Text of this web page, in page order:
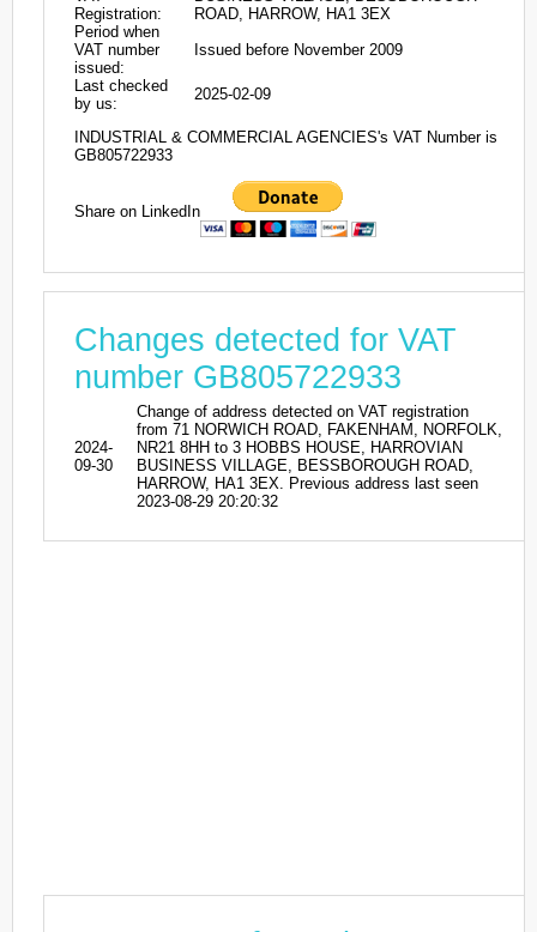
Registration:
ROAD, HARROW, HA1 3EX
Period when
VAT number
issued:
Issued before November 2009
Last checked
by us:
2025-02-09
INDUSTRIAL & COMMERCIAL AGENCIES's VAT Number is
GB805722933
Share on LinkedIn
Changes detected for VAT
number GB805722933
2024-
09-30
Change of address detected on VAT registration
from 71 NORWICH ROAD, FAKENHAM, NORFOLK,
NR21 8HH to 3 HOBBS HOUSE, HARROVIAN
BUSINESS VILLAGE, BESSBOROUGH ROAD,
HARROW, HA1 3EX. Previous address last seen
2023-08-29 20:20:32